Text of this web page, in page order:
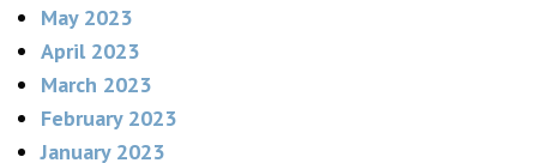
May 2023
April 2023
March 2023
February 2023
January 2023